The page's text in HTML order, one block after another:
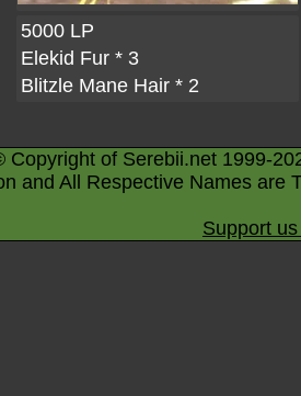
5000 LP
Elekid Fur * 3
Blitzle Mane Hair * 2
Copyright of Serebii.net 1999-
and All Respective Names are
Support